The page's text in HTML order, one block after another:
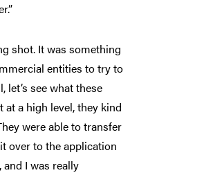
shot. It was something
entities to try to
let’s see what these
at a high level, they kind
were able to transfer
over to the application
I was really